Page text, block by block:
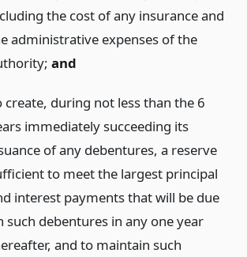
the cost of any insurance and
administrative expenses of the
and
create, during not less than the 6
immediately succeeding its
of any debentures, a reserve
to meet the largest principal
interest payments that will be due
such debentures in any one year
and to maintain such